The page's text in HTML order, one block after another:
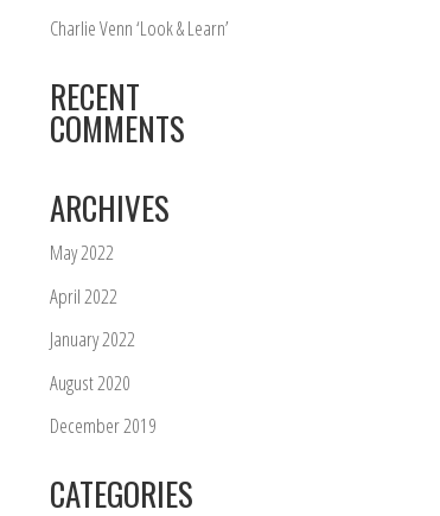
Charlie Venn ‘Look & Learn’
RECENT
COMMENTS
ARCHIVES
May 2022
April 2022
January 2022
August 2020
December 2019
CATEGORIES